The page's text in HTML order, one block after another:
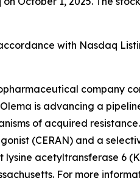
with Nasdaq
company
is advancing a
of acquired
(CERAN) and a
lysine acetyltransferase 6
For more